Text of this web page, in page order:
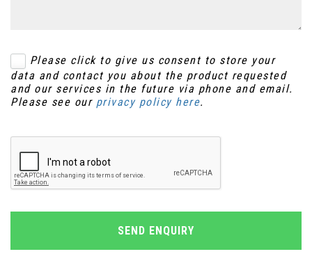
Please click to give us consent to store your
data and contact you about the product requested
and our services in the future via phone and email.
Please see our privacy policy here.
SEND ENQUIRY